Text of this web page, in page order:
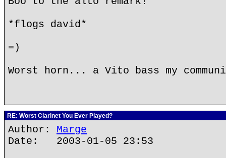
*flogs david*
=)
Worst horn... a Vito bass my
RE: Worst Clarinet You Ever Played?
Author: Marge
Date: 2003-01-05 23:53